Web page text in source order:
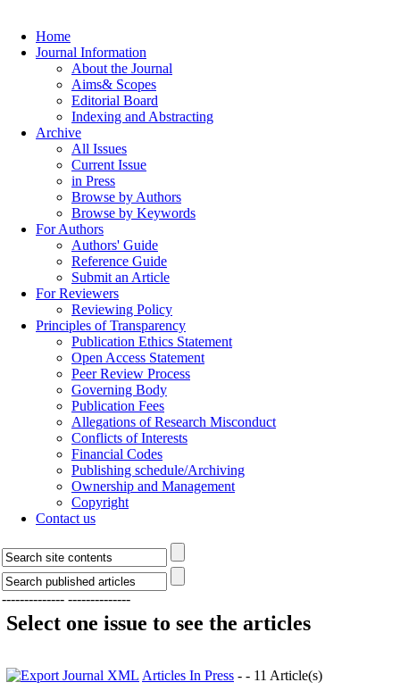
Home
Journal Information
About the Journal
Aims& Scopes
Editorial Board
Indexing and Abstracting
Archive
All Issues
Current Issue
in Press
Browse by Authors
Browse by Keywords
For Authors
Authors' Guide
Reference Guide
Submit an Article
For Reviewers
Reviewing Policy
Principles of Transparency
Publication Ethics Statement
Open Access Statement
Peer Review Process
Governing Body
Publication Fees
Allegations of Research Misconduct
Conflicts of Interests
Financial Codes
Publishing schedule/Archiving
Ownership and Management
Copyright
Contact us
-------------- --------------
Select one issue to see the articles
Articles In Press - - 11 Article(s)